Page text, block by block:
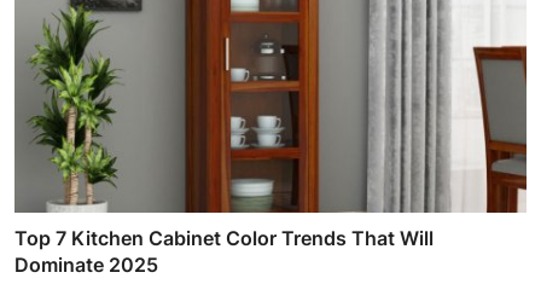
Top 7 Kitchen Cabinet Color Trends That Will
Dominate 2025